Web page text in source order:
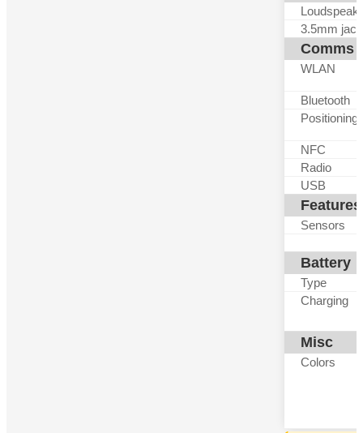
3.5mm jack
Comms
WLAN
Bluetooth
Positioning
NFC
Radio
USB
Features
Sensors
Battery
Type
Charging
Misc
Colors